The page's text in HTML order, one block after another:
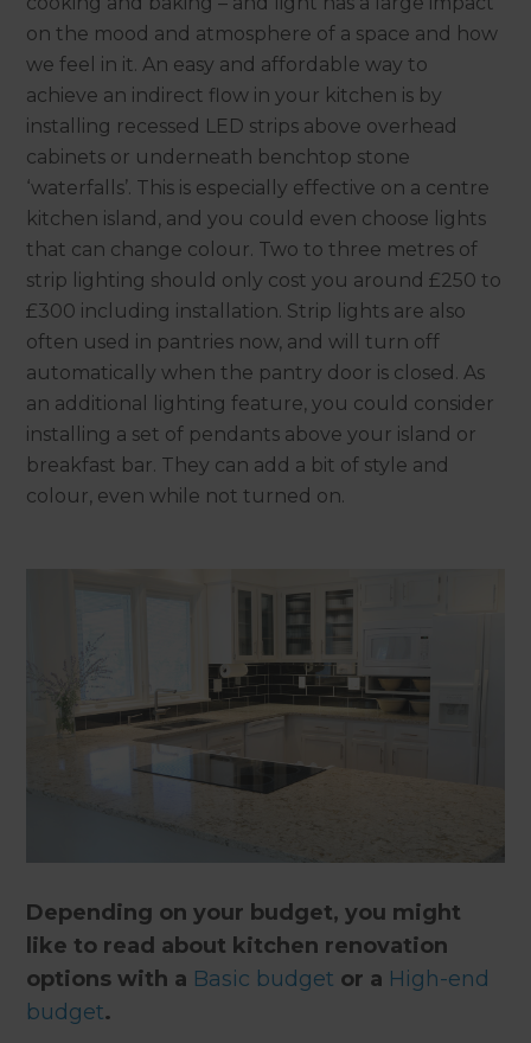
on the mood and atmosphere of a space and how
we feel in it. An easy and affordable way to
achieve an indirect flow in your kitchen is by
installing recessed LED strips above overhead
cabinets or underneath benchtop stone
‘waterfalls’. This is especially effective on a centre
kitchen island, and you could even choose lights
that can change colour. Two to three metres of
strip lighting should only cost you around £250 to
£300 including installation. Strip lights are also
often used in pantries now, and will turn off
automatically when the pantry door is closed. As
an additional lighting feature, you could consider
installing a set of pendants above your island or
breakfast bar. They can add a bit of style and
colour, even while not turned on.
Depending on your budget, you might
like to read about kitchen renovation
options with a Basic budget or a High-end
budget.